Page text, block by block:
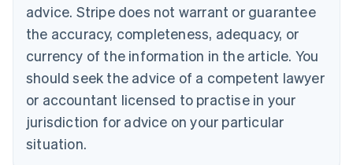
advice. Stripe does not warrant or guarantee
the accuracy, completeness, adequacy, or
currency of the information in the article. You
should seek the advice of a competent lawyer
or accountant licensed to practise in your
jurisdiction for advice on your particular
situation.
Croatia
English Italiano
English
Czech Republic
Denmark
English
Estonia